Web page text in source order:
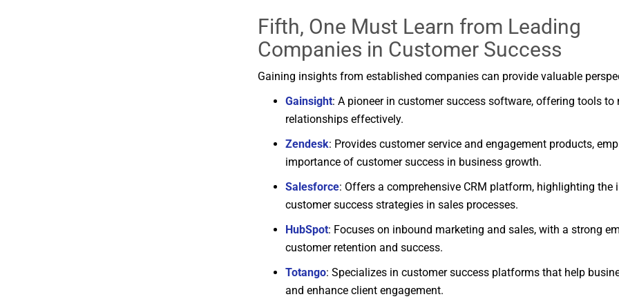
Fifth, One Must Learn from Leading
Companies in Customer Success
Gaining insights from established companies can provide valuable
Gainsight: A pioneer in customersuccess software, offering tools to
relationships effectively.
Zendesk: Provides customerservice and engagement products,
importance of customersuccess in business growth.
Salesforce: Offers a comprehensive CRM platform, highlighting the
customersuccess strategies in sales processes.
HubSpot: Focuses on inbound marketing and sales, with a strong
customer retention and success.
Totango: Specializes in customersuccess platforms that help
and enhance client engagement.